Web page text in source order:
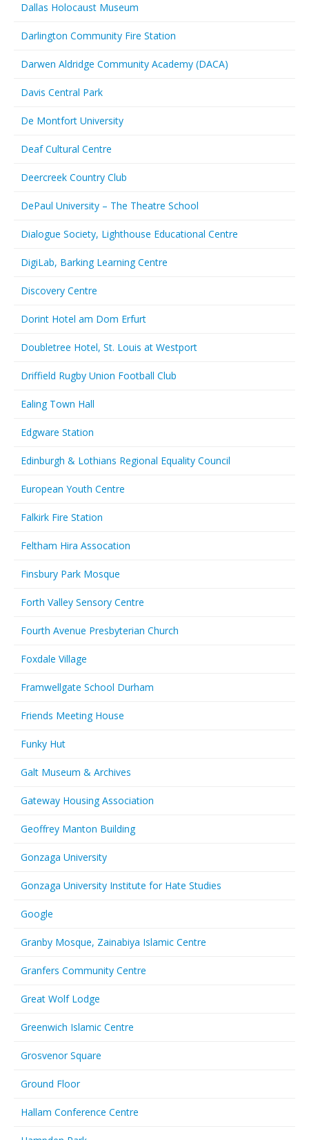
Dallas Holocaust Museum
Darlington Community Fire Station
Darwen Aldridge Community Academy (DACA)
Davis Central Park
De Montfort University
Deaf Cultural Centre
Deercreek Country Club
DePaul University – The Theatre School
Dialogue Society, Lighthouse Educational Centre
DigiLab, Barking Learning Centre
Discovery Centre
Dorint Hotel am Dom Erfurt
Doubletree Hotel, St. Louis at Westport
Driffield Rugby Union Football Club
Ealing Town Hall
Edgware Station
Edinburgh & Lothians Regional Equality Council
European Youth Centre
Falkirk Fire Station
Feltham Hira Assocation
Finsbury Park Mosque
Forth Valley Sensory Centre
Fourth Avenue Presbyterian Church
Foxdale Village
Framwellgate School Durham
Friends Meeting House
Funky Hut
Galt Museum & Archives
Gateway Housing Association
Geoffrey Manton Building
Gonzaga University
Gonzaga University Institute for Hate Studies
Google
Granby Mosque, Zainabiya Islamic Centre
Granfers Community Centre
Great Wolf Lodge
Greenwich Islamic Centre
Grosvenor Square
Ground Floor
Hallam Conference Centre